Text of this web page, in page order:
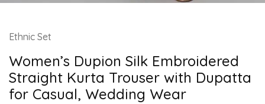
Ethnic Set
Women’s Dupion Silk Embroidered
Straight Kurta Trouser with Dupatta
for Casual, Wedding Wear